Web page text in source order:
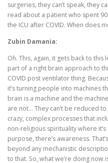
surgeries, they can’t speak, they
read about a patient who spent
the ICU after COVID. When does
Zubin Damania:
Oh. This, again, it gets back to
part of a right brain approach to
COVID post ventilator thing.
it’s turning people into machines
brain is a machine and the
are not… They can’t be reduced
crazy, complex processes that
non-religious spirituality where it’s
purpose, there’s awareness.
beyond any mechanistic
to that. So, what we’re doing now